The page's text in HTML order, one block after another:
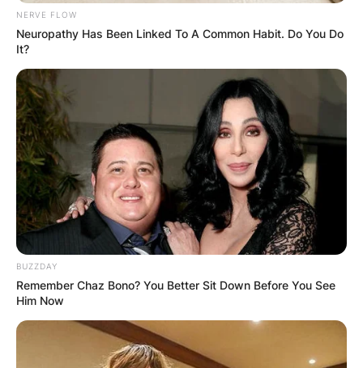
NERVE FLOW
Neuropathy Has Been Linked To A Common Habit. Do You Do
It?
BUZZDAY
Remember Chaz Bono? You Better Sit Down Before You See
Him Now